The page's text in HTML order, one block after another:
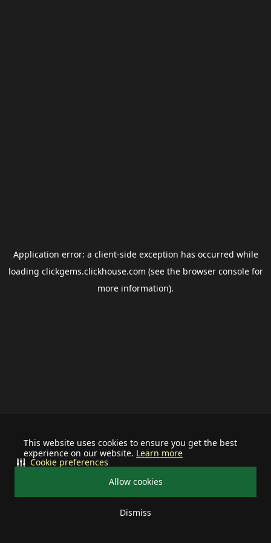
This website uses cookies to ensure you get the best
experience on our website. Learn more
Allow cookies
Dismiss
Cookie preferences
Application error: a client-side exception has occurred while
loading clickgems.clickhouse.com (see the browser consolefor
more information).